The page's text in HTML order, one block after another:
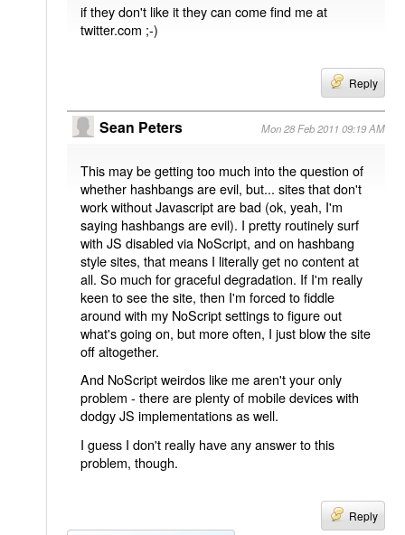
if they don't like it they can come find me at
twitter.com ;-)
Reply
Sean Peters Mon 28 Feb 2011 09:19 AM
This may be getting too much into the question of
whether hashbangs are evil, but... sites that don't
work without Javascript are bad (ok, yeah, I'm
saying hashbangs are evil). I pretty routinely surf
with JS disabled via NoScript, and on hashbang
style sites, that means I literally get no content at
all. So much for graceful degradation. If I'm really
keen to see the site, then I'm forced to fiddle
around with my NoScript settings to figure out
what's going on, but more often, I just blow the site
off altogether.
And NoScript weirdos like me aren't your only
problem - there are plenty of mobile devices with
dodgy JS implementations as well.
I guess I don't really have any answer to this
problem, though.
Reply